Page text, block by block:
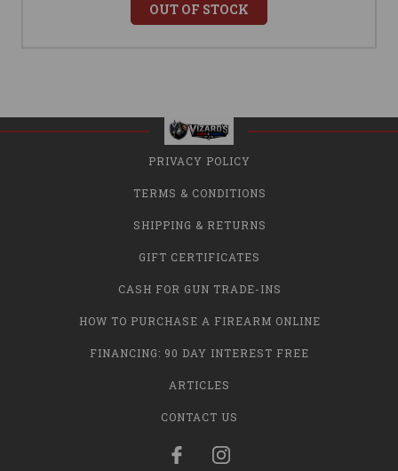
OUT OF STOCK
PRIVACY POLICY
TERMS & CONDITIONS
SHIPPING & RETURNS
GIFT CERTIFICATES
CASH FOR GUN TRADE-INS
HOW TO PURCHASE A FIREARM ONLINE
FINANCING: 90 DAY INTEREST FREE
ARTICLES
CONTACT US